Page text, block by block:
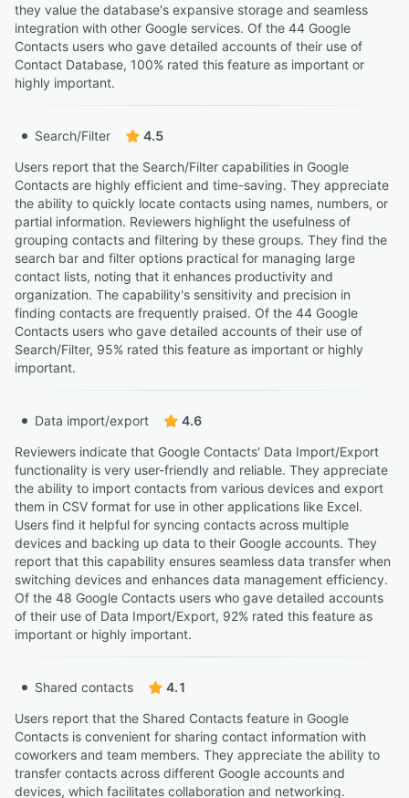
they value the database's expansive storage and seamless
integration with other Google services. Of the 44 Google
Contacts users who gave detailed accounts of their use of
Contact Database, 100% rated this feature as important or
highly important.
Search/Filter
4.5
Users report that the Search/Filter capabilities in Google
Contacts are highly efficient and time-saving. They appreciate
the ability to quickly locate contacts using names, numbers, or
partial information. Reviewers highlight the usefulness of
grouping contacts and filtering by these groups. They find the
search bar and filter options practical for managing large
contact lists, noting that it enhances productivity and
organization. The capability's sensitivity and precision in
finding contacts are frequently praised. Of the 44 Google
Contacts users who gave detailed accounts of their use of
Search/Filter, 95% rated this feature as important or highly
important.
Data import/export
4.6
Reviewers indicate that Google Contacts' Data Import/Export
functionality is very user-friendly and reliable. They appreciate
the ability to import contacts from various devices and export
them in CSV format for use in other applications like Excel.
Users find it helpful for syncing contacts across multiple
devices and backing up data to their Google accounts. They
report that this capability ensures seamless data transfer when
switching devices and enhances data management efficiency.
Of the 48 Google Contacts users who gave detailed accounts
of their use of Data Import/Export, 92% rated this feature as
important or highly important.
Shared contacts
4.1
Users report that the Shared Contacts feature in Google
Contacts is convenient for sharing contact information with
coworkers and team members. They appreciate the ability to
transfer contacts across different Google accounts and
devices, which facilitates collaboration and networking.